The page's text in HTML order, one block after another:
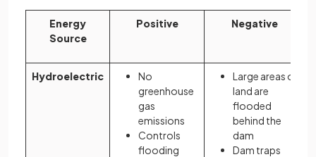
Energy
Source
Positive Negative
Hydroelectric
No
greenhouse
gas
emissions
Controls
flooding
Large areas of
land are
flooded
behind the
dam
Dam traps